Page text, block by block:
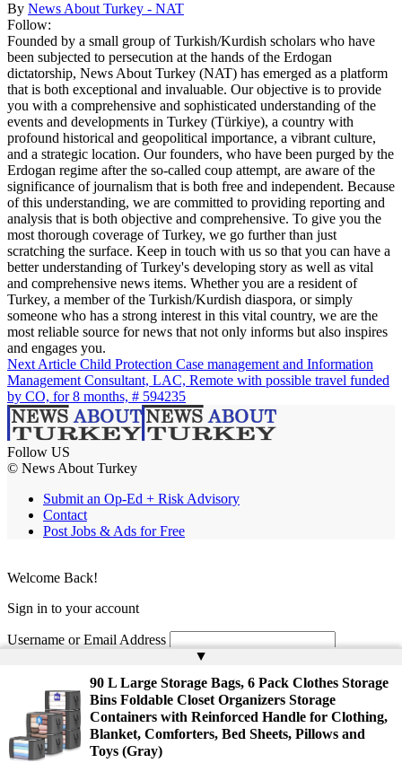
By News About Turkey - NAT
Follow:
Founded by a small group of Turkish/Kurdish scholars who have
been subjected to persecution at the hands of the Erdogan
dictatorship, News About Turkey (NAT) has emerged as a platform
that is both exceptional and invaluable. Our objective is to provide
you with a comprehensive and sophisticated understanding of the
events and developments in Turkey (Türkiye), a country with
profound historical and geopolitical importance, a vibrant culture,
and a strategic location. Our founders, who have been purged by the
Erdogan regime after the so-called coup attempt, are aware of the
significance of journalism that is both free and independent. Because
of this understanding, we are committed to providing reporting and
analysis that is both objective and comprehensive. To give you the
most thorough coverage of Turkey, we go further than just
scratching the surface. Keep in touch with us so that you can have a
better understanding of Turkey's developing story as well as vital
and comprehensive news items. Whether you are a resident of
Turkey, a member of the Turkish/Kurdish diaspora, or simply
someone who has a strong interest in this vital country, we are the
most reliable source for news that not only informs but also inspires
and engages you.
Next Article Child Protection Case management and Information
Management Consultant, LAC, Remote with possible travel funded
by CO, for 8 months, # 594235
Follow US
© News About Turkey
Submit an Op-Ed + Risk Advisory
Contact
Post Jobs & Ads for Free
▲
90 L Large Storage Bags, 6 Pack Clothes Storage
Bins Foldable Closet Organizers Storage
Containers with Reinforced Handle for Clothing,
Blanket, Comforters, Bed Sheets, Pillows and
Toys (Gray)
Welcome Back!
Sign in to your account
Username or Email Address
Remember Me